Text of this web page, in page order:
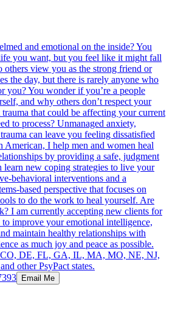
and emotional on the inside? You
you want, but you feel like it might fall
others view you as the strong friend or
the day, but there is rarely anyone who
you? You wonder if you’re a people
and why others don’t respect your
trauma that could be affecting your current
to process? Unmanaged anxiety,
can leave you feeling dissatisfied
American, I help men and women heal
by providing a safe, judgment
learn new coping strategies to live your
behavioral interventions and a
based perspective that focuses on
to do the work to heal yourself. Are
I am currently accepting new clients for
improve your emotional intelligence,
maintain healthy relationships with
as much joy and peace as possible.
DE, FL, GA, IL, MA, MO, NE, NJ,
other PsyPact states.
Email Me